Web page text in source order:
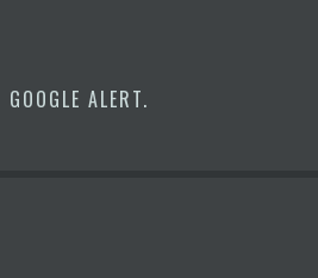
GOOGLE ALERT.